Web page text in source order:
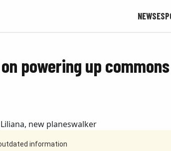
NEWS
powering up
information